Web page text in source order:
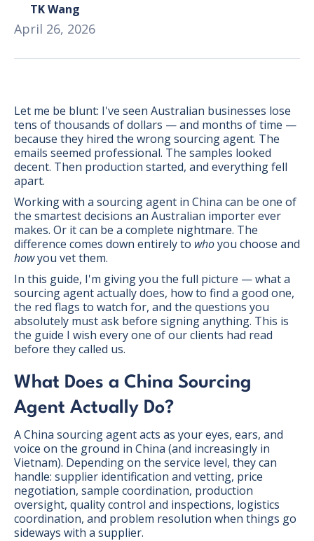
TK Wang
April 26, 2026
Let me be blunt: I've seen Australian businesses lose
tens of thousands of dollars — and months of time —
because they hired the wrong sourcing agent. The
emails seemed professional. The samples looked
decent. Then production started, and everything fell
apart.
Working with a sourcing agent in China can be one of
the smartest decisions an Australian importer ever
makes. Or it can be a complete nightmare. The
difference comes down entirely to whoyou choose and
howyou vet them.
In this guide, I'm giving you the full picture — what a
sourcing agent actually does, how to find a good one,
the red flags to watch for, and the questions you
absolutely must ask before signing anything. This is
the guide I wish every one of our clients had read
before they called us.
What Does a China Sourcing
Agent Actually Do?
A China sourcing agent acts as your eyes, ears, and
voice on the ground in China (and increasingly in
Vietnam). Depending on the service level, they can
handle: supplier identification and vetting, price
negotiation, sample coordination, production
oversight, quality control and inspections, logistics
coordination, and problem resolution when things go
sideways with a supplier.
BONUS:Manufacturer